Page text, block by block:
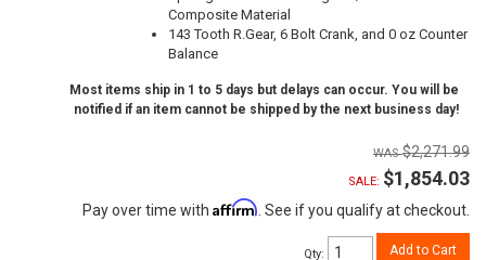
Composite Material
143 Tooth R.Gear, 6 Bolt Crank, and 0 oz Counter
Balance
Most items ship in 1 to 5 days but delays can occur. You will be
notified if an item cannot be shipped by the next business day!
$2,271.99
SALE: $1,854.03
Pay over time with Affirm . See if you qualify at checkout.
Qty: Add to Cart